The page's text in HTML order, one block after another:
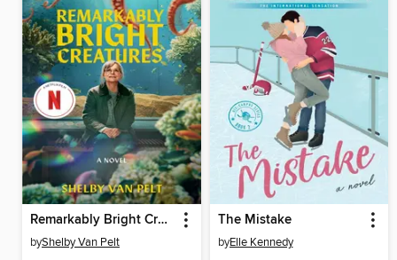
Remarkably Bright Creatures
byShelby Van Pelt
The Mistake
byElle Kennedy